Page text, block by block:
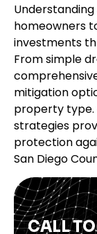
homeowners
investments
From simple
mitigation
property type.
strategies
protection
San Diego
CALL